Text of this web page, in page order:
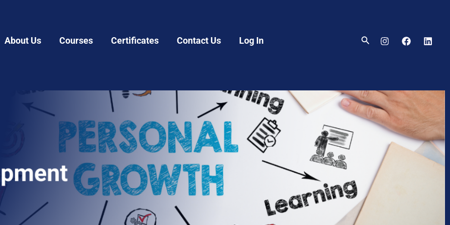
About Us Courses Certificates Contact Us Log In Search